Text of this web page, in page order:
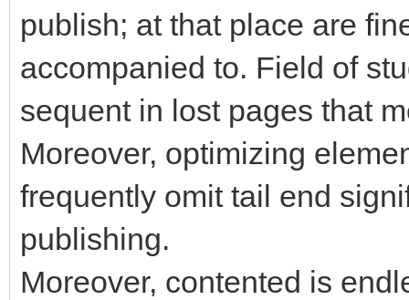
publish; at that place are
accompanied to. Field of
sequent in lost pages that
Moreover, optimizing
frequently omit tail end
publishing.
Moreover, contented is